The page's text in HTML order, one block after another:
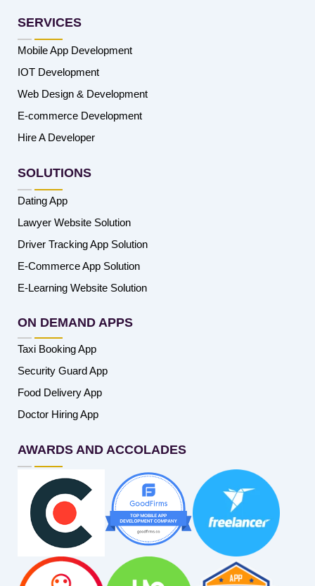
SERVICES
Mobile App Development
IOT Development
Web Design & Development
E-commerce Development
Hire A Developer
SOLUTIONS
Dating App
Lawyer Website Solution
Driver Tracking App Solution
E-Commerce App Solution
E-Learning Website Solution
ON DEMAND APPS
Taxi Booking App
Security Guard App
Food Delivery App
Doctor Hiring App
AWARDS AND ACCOLADES